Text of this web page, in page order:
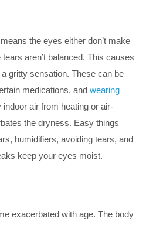
means the eyes either don’t make
aren’t balanced. This causes
a gritty sensation. These can be
medications, and wearing
indoor air from heating or air-
the dryness. Easy things
humidifiers, avoiding tears, and
keep your eyes moist.
exacerbated with age. The body